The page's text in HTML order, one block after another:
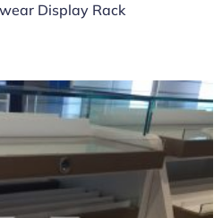
Display Rack